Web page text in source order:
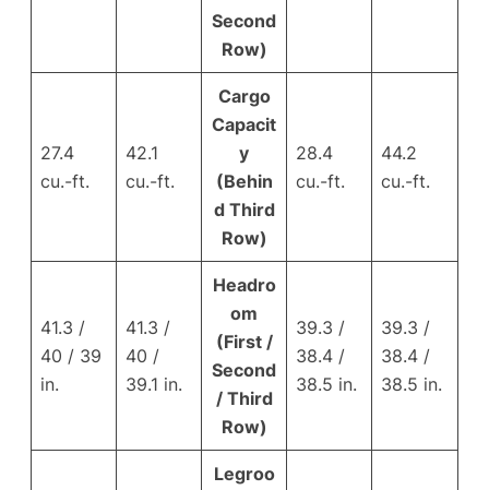
Second
Row)
27.4
cu.-ft.
42.1
cu.-ft.
Cargo
Capacit
y
(Behin
d Third
Row)
28.4
cu.-ft.
44.2
cu.-ft.
41.3 /
40 / 39
in.
41.3 /
40 /
39.1 in.
Headro
om
(First /
Second
/ Third
Row)
39.3 /
38.4 /
38.5 in.
39.3 /
38.4 /
38.5 in.
Legroo